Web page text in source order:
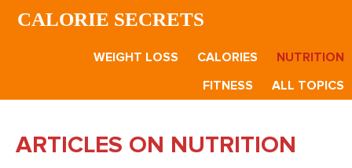
Skip
SkipCALORIE SECRETS
WEIGHT LOSS CALORIES
NUTRITION
FITNESS
ALL TOPICS
ARTICLES ON NUTRITION